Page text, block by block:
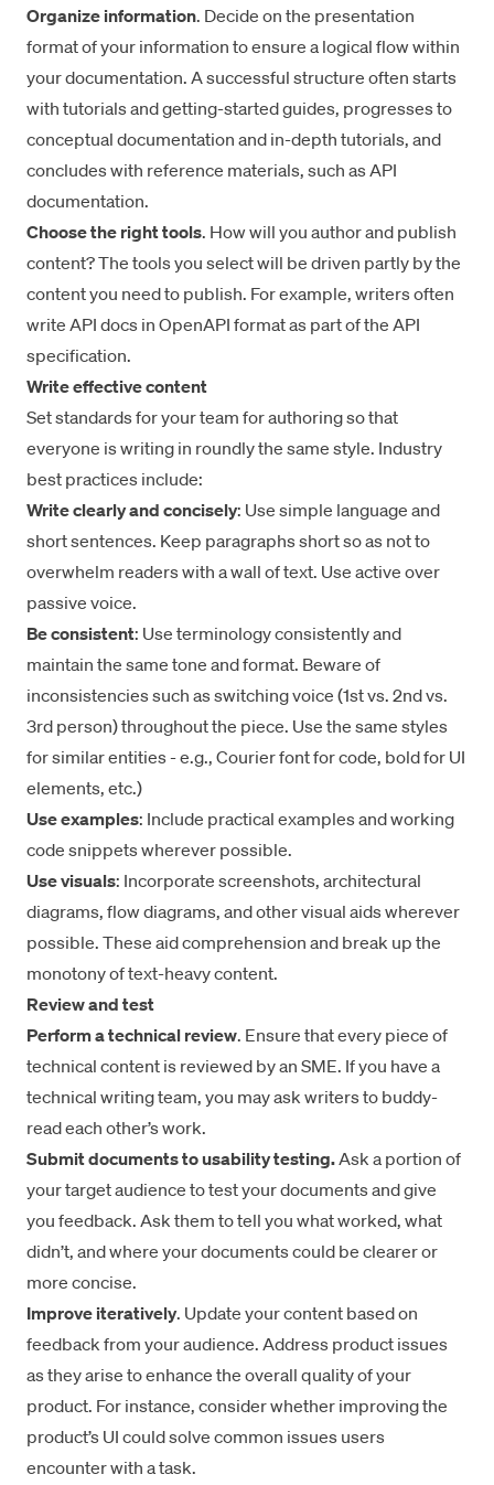
Organize information. Decide on the presentation
format of your information to ensure a logical flow within
your documentation. A successful structure often starts
with tutorials and getting-started guides, progresses to
conceptual documentation and in-depth tutorials, and
concludes with reference materials, such as API
documentation.
Choose the right tools. How will you author and publish
content? The tools you select will be driven partly by the
content you need to publish. For example, writers often
write API docs in OpenAPI format as part of the API
specification.
Write effective content
Set standards for your team for authoring so that
everyone is writing in roundly the same style. Industry
best practices include:
Write clearly and concisely: Use simple language and
short sentences. Keep paragraphs short so as not to
overwhelm readers with a wall of text. Use active over
passive voice.
Be consistent: Use terminology consistently and
maintain the same tone and format. Beware of
inconsistencies such as switching voice (1st vs. 2nd vs.
3rd person) throughout the piece. Use the same styles
for similar entities - e.g., Courier font for code, bold for UI
elements, etc.)
Use examples: Include practical examples and working
code snippets wherever possible.
Use visuals: Incorporate screenshots, architectural
diagrams, flow diagrams, and other visual aids wherever
possible. These aid comprehension and break up the
monotony of text-heavy content.
Review and test
Perform a technical review. Ensure that every piece of
technical content is reviewed by an SME. If you have a
technical writing team, you may ask writers to buddy-
read each other’s work.
Submit documents to usability testing.Ask a portion of
your target audience to test your documents and give
you feedback. Ask them to tell you what worked, what
didn’t, and where your documents could be clearer or
more concise.
Improve iteratively. Update your content based on
feedback from your audience. Address product issues
as they arise to enhance the overall quality of your
product. For instance, consider whether improving the
product’s UI could solve common issues users
encounter with a task.